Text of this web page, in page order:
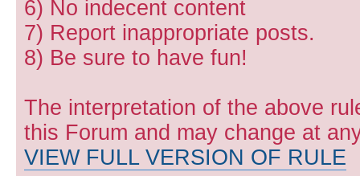
6) No indecent content
7) Report inappropriate posts.
8) Be sure to have fun!
The interpretation of the above
this Forum and may change at
VIEW FULL VERSION OF RULE